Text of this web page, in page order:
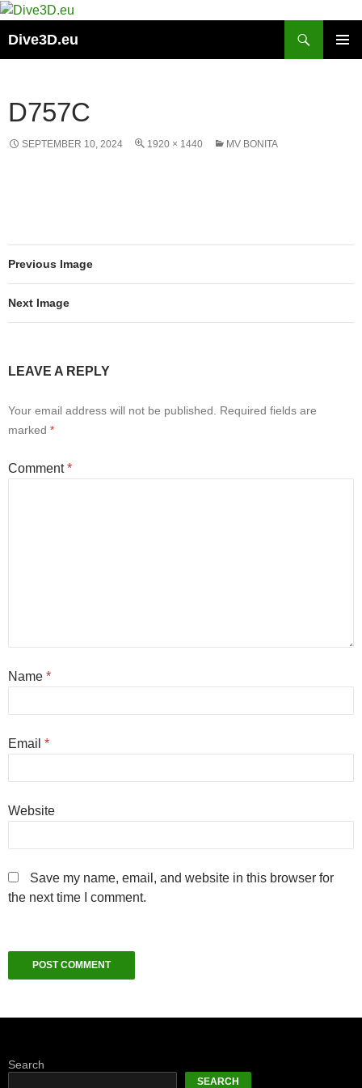
Skip
content
Dive3D.eu
D757C
SEPTEMBER 10, 2024 1920 × 1440 MV BONITA
Previous Image
Next Image
LEAVE A REPLY
Your email address will not be published.
Required fields are
marked *
Comment*
Name *
Email *
Website
Save my name, email, and website in this browser for
the next time I comment.
Search
SEARCH